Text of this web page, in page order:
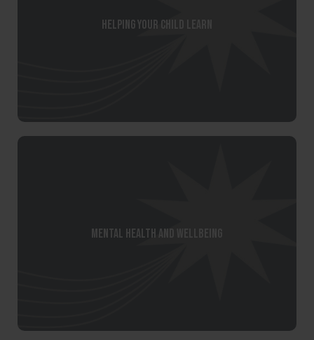
Helping your child learn
Mental Health and Wellbeing